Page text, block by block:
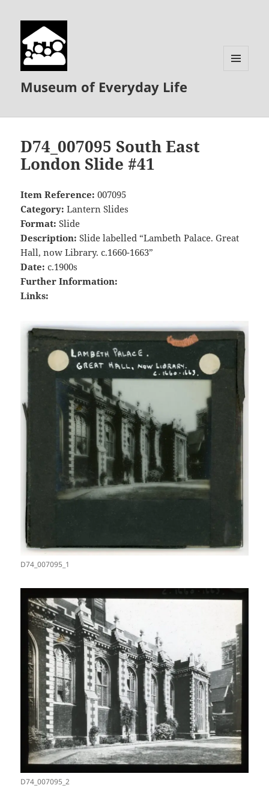
Museum of Everyday Life
D74_007095 South East
London Slide #41
Item Reference: 007095
Category: Lantern Slides
Format: Slide
Description: Slide labelled “Lambeth Palace. Great
Hall, now Library. c.1660-1663”
Date: c.1900s
Further Information:
Links:
D74_007095_1
D74_007095_2